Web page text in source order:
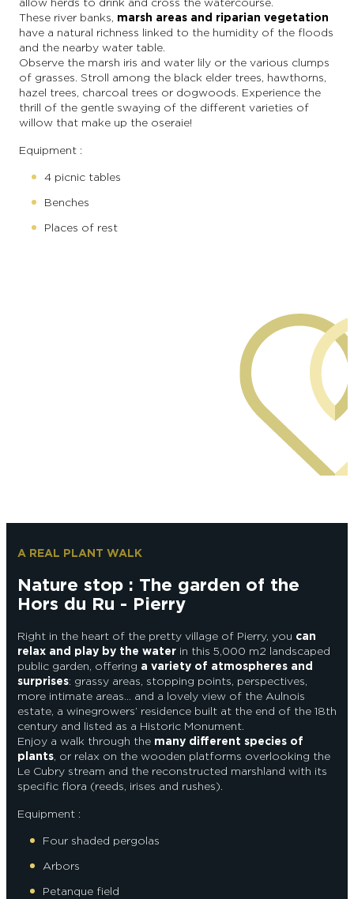
These river banks, marsh areas and riparian vegetation
have a natural richness linked to the humidity of the floods
and the nearby water table.
Observe the marsh iris and water lily or the various clumps
of grasses. Stroll among the black elder trees, hawthorns,
hazel trees, charcoal trees or dogwoods. Experience the
thrill of the gentle swaying of the different varieties of
willow that make up the oseraie!
Equipment :
4 picnic tables
Benches
Places of rest
A REAL PLANT WALK
Nature stop : The garden of the
Hors du Ru - Pierry
Right in the heart of the pretty village of Pierry, you can
relax and play by the water in this 5,000 m2 landscaped
public garden, offering a variety of atmospheres and
surprises: grassy areas, stopping points, perspectives,
more intimate areas… and a lovely view of the Aulnois
estate, a winegrowers’ residence built at the end of the 18th
century and listed as a Historic Monument.
Enjoy a walk through the many different species of
plants, or relax on the wooden platforms overlooking the
Le Cubry stream and the reconstructed marshland with its
specific flora (reeds, irises and rushes).
Equipment :
Four shaded pergolas
Arbors
Petanque field